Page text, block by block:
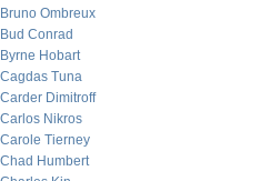
Bruno Ombreux
Bud Conrad
Byrne Hobart
Cagdas Tuna
Carder Dimitroff
Carlos Nikros
Carole Tierney
Chad Humbert